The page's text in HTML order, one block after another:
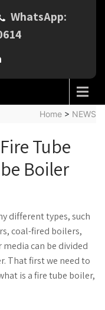
WhatsApp:
Home > NEWS
Tube
Boiler
different types, such
coal-fired boilers,
can be divided
That first we need to
is a fire tube boiler,